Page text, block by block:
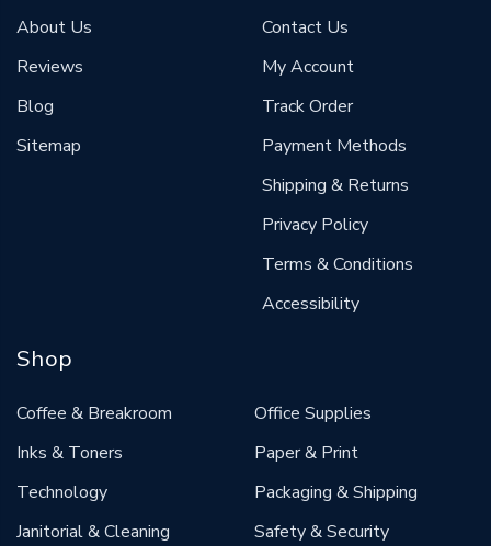
About Us
Reviews
Blog
Sitemap
Contact Us
My Account
Track Order
Payment Methods
Shipping & Returns
Privacy Policy
Terms & Conditions
Accessibility
Shop
Coffee & Breakroom
Inks & Toners
Technology
Janitorial & Cleaning
Office Supplies
Paper & Print
Packaging & Shipping
Safety & Security